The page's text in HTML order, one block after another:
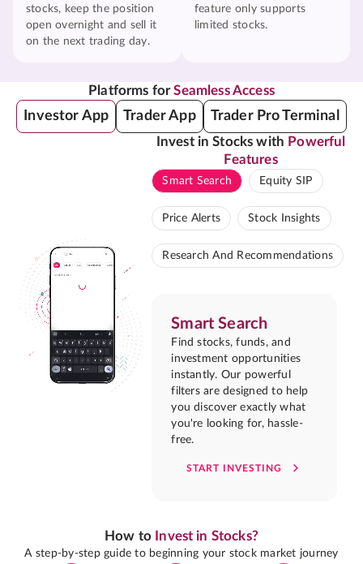
stocks, keep the position
open overnight and sell it
on the next trading day.
feature only supports
limited stocks.
Platforms forSeamless Access
Investor App Trader App Trader Pro Terminal
Invest in Stocks with Powerful
Features
Smart Search Equity SIP
Price Alerts Stock Insights
Research And Recommendations
Smart Search
Find stocks, funds, and
investment opportunities
instantly. Our powerful
filters are designed to help
you discover exactly what
you're looking for, hassle-
free.
START INVESTING
How to Invest in Stocks?
A step-by-step guide to beginning your stock market journey